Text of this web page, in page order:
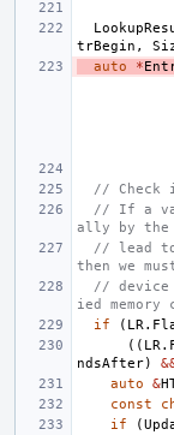
trBegin ,
auto
*
// Check
// If a
ally by the
// lead
then we
// device
ied memory
if
( LR .
(( LR .
ndsAfter)
auto
&
const
if
(